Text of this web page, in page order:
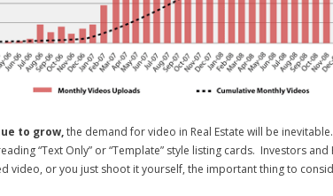
to grow,the demand for video in Real Estate will be
“Text Only” or “Template” style listing cards. Investors
or you just shoot it yourself, the important thing to